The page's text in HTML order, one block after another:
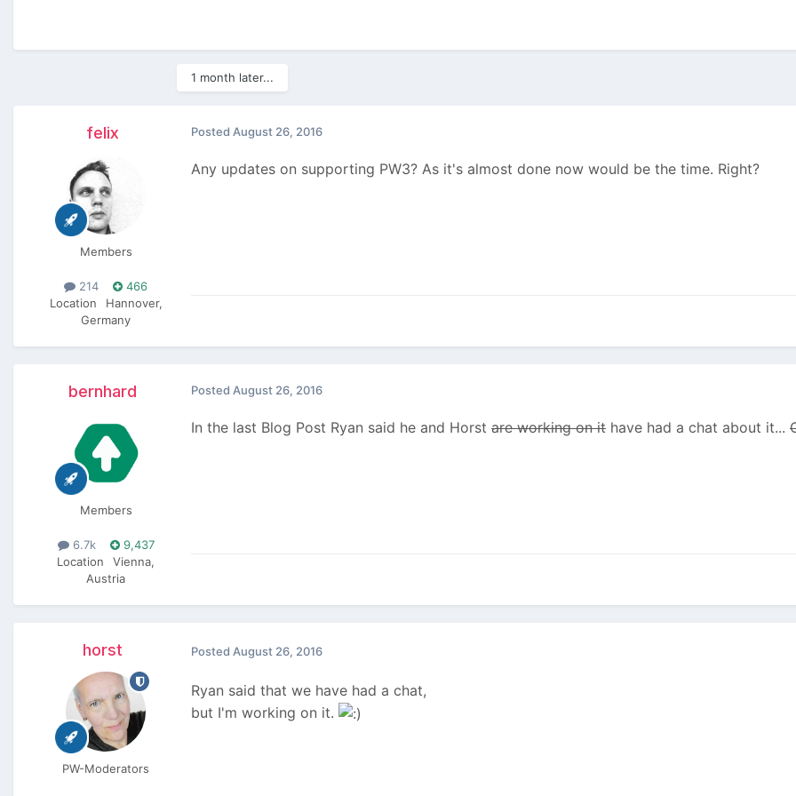
1 month later...
felix
Members
214
466
Location
Hannover,
Germany
Posted August 26, 2016
Any updates on supporting PW3? As it's almost done now would be the time. Right?
bernhard
Members
6.7k
9,437
Location
Vienna,
Austria
Posted August 26, 2016
In the last Blog Post Ryan said he and Horst are working on it have had a chat about it...
horst
PW-Moderators
Posted August 26, 2016
Ryan said that we have had a chat,
but I'm working on it.